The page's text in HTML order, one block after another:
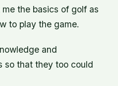
the basics of golf as
to play the game.
and
so that they too could